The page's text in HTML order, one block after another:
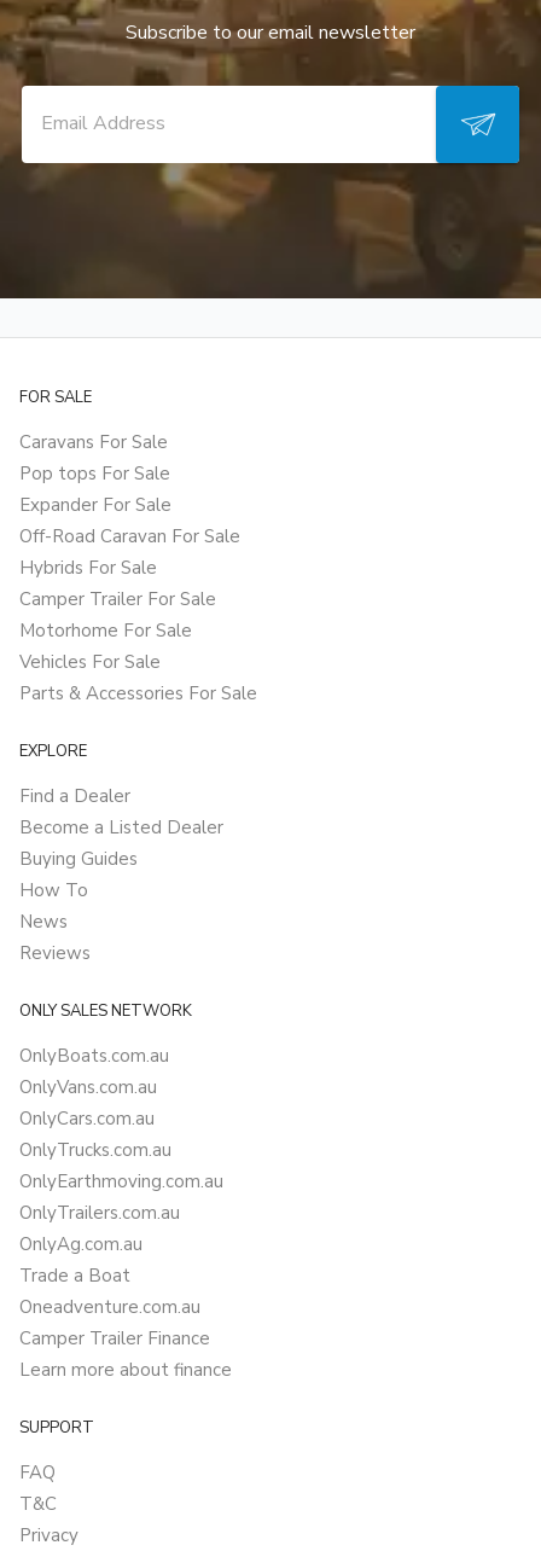
Subscribe to our email newsletter
FOR SALE
Caravans For Sale
Pop tops For Sale
Expander For Sale
Off-Road Caravan For Sale
Hybrids For Sale
Camper Trailer For Sale
Motorhome For Sale
Vehicles For Sale
Parts & Accessories For Sale
EXPLORE
Find a Dealer
Become a Listed Dealer
Buying Guides
How To
News
Reviews
ONLY SALES NETWORK
OnlyBoats.com.au
OnlyVans.com.au
OnlyCars.com.au
OnlyTrucks.com.au
OnlyEarthmoving.com.au
OnlyTrailers.com.au
OnlyAg.com.au
Trade a Boat
Oneadventure.com.au
Camper Trailer Finance
Learn more about finance
SUPPORT
FAQ
T&C
Privacy